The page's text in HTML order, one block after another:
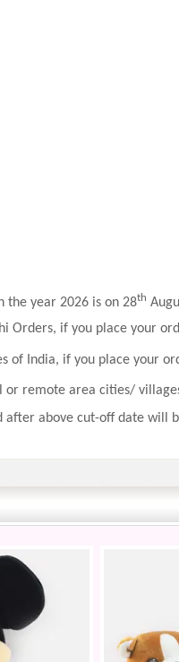
the year 2026 is on 28th
Orders, if you place your
of India, if you place your
or remote area cities/
after above cut-off date will